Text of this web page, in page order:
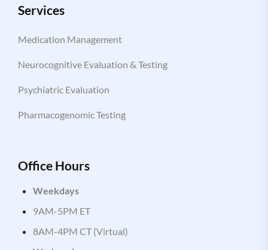
Services
Medication Management
Neurocognitive Evaluation & Testing
Psychiatric Evaluation
Pharmacogenomic Testing
Office Hours
Weekdays
9AM-5PM ET
8AM-4PM CT (Virtual)